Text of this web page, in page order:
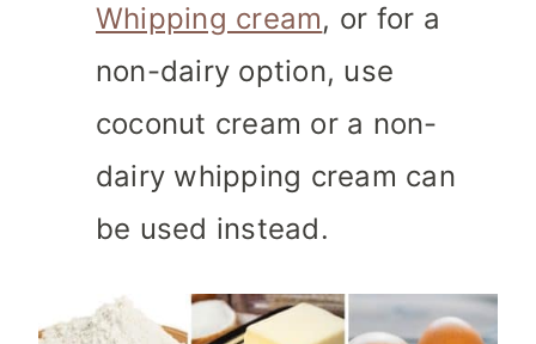
Whipping cream, or for a
non-dairy option, use
coconut cream or a non-
dairy whipping cream can
be used instead.